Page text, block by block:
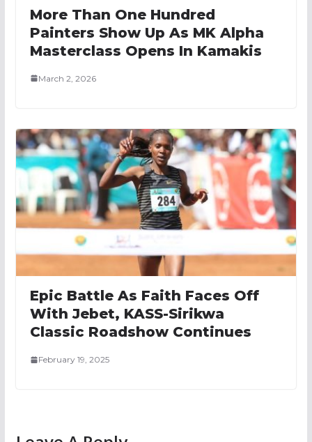
More Than One Hundred
Painters Show Up As MK Alpha
Masterclass Opens In Kamakis
March 2, 2026
Epic Battle As Faith Faces Off
With Jebet, KASS-Sirikwa
Classic Roadshow Continues
February 19, 2025